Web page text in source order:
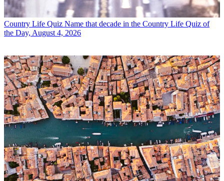
Country Life Quiz Name that decade in the Country Life Quiz of
the Day, August 4, 2026